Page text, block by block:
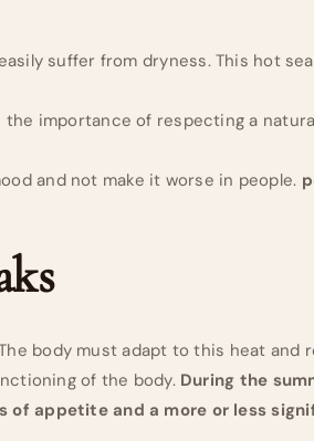
suffer from dryness. This hot
importance of respecting a
and not make it worse in people.
body must adapt to this heat and
of the body. During the
of appetite and a more or less